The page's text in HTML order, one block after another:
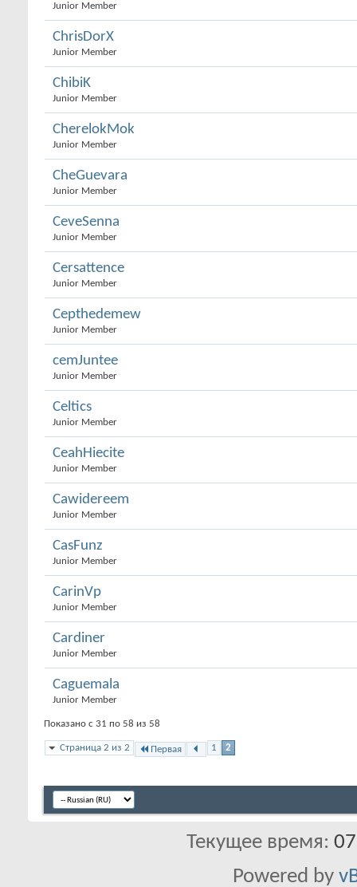
Junior Member
ChrisDorX
Junior Member
ChibiK
Junior Member
CherelokMok
Junior Member
CheGuevara
Junior Member
CeveSenna
Junior Member
Cersattence
Junior Member
Cepthedemew
Junior Member
cemJuntee
Junior Member
Celtics
Junior Member
CeahHiecite
Junior Member
Cawidereem
Junior Member
CasFunz
Junior Member
CarinVp
Junior Member
Cardiner
Junior Member
Caguemala
Junior Member
Показано с 31 по 58 из 58
Страница 2 из 2 Первая 1 2
Текущее время:
Powered by